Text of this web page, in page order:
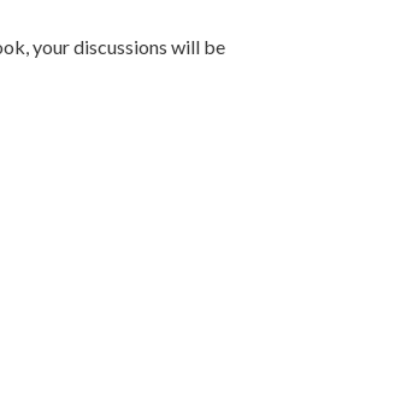
your discussions will be